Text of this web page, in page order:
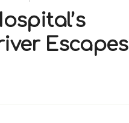
Escapes